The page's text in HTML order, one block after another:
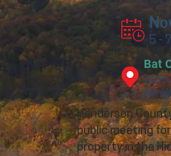
5 -
Bat
5095
Henderson
public meeting
property in the